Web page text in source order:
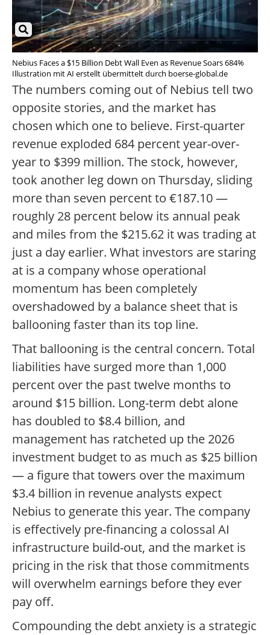
Nebius Faces a $15 Billion Debt Wall Even as Revenue Soars 684%
Illustration mit AI erstellt übermittelt durch boerse-global.de
The numbers coming out of Nebius tell two
opposite stories, and the market has
chosen which one to believe. First-quarter
revenue exploded 684 percent year-over-
year to $399 million. The stock, however,
took another leg down on Thursday, sliding
more than seven percent to €187.10 —
roughly 28 percent below its annual peak
and miles from the $215.62 it was trading at
just a day earlier. What investors are staring
at is a company whose operational
momentum has been completely
overshadowed by a balance sheet that is
ballooning faster than its top line.
That ballooning is the central concern. Total
liabilities have surged more than 1,000
percent over the past twelve months to
around $15 billion. Long-term debt alone
has doubled to $8.4 billion, and
management has ratcheted up the 2026
investment budget to as much as $25 billion
— a figure that towers over the maximum
$3.4 billion in revenue analysts expect
Nebius to generate this year. The company
is effectively pre-financing a colossal AI
infrastructure build-out, and the market is
pricing in the risk that those commitments
will overwhelm earnings before they ever
pay off.
Compounding the debt anxiety is a strategic